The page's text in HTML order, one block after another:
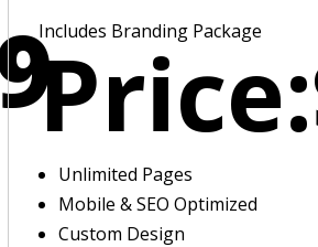
Includes Branding Package
Price:
Unlimited Pages
Mobile & SEO Optimized
Custom Design